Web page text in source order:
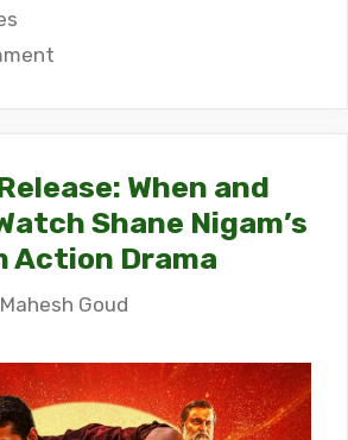
When and
Shane Nigam’s
Action Drama
Mahesh Goud